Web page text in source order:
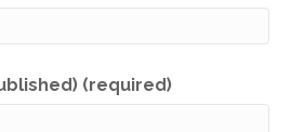
(required)